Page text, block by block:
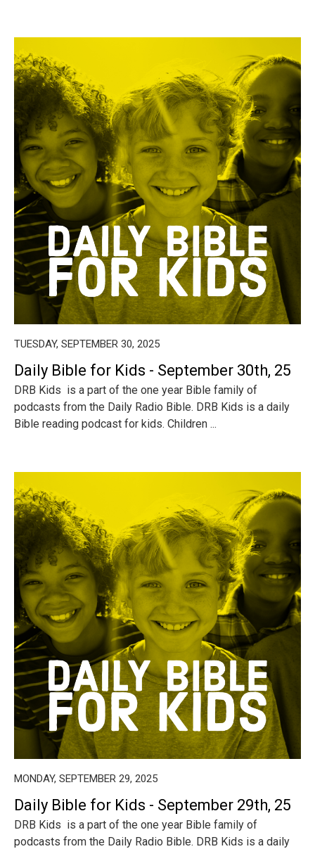
TUESDAY, SEPTEMBER 30, 2025
Daily Bible for Kids - September 30th, 25
DRB Kids is a part of the one year Bible family of
podcasts from the Daily Radio Bible. DRB Kids is a daily
Bible reading podcast for kids. Children ...
MONDAY, SEPTEMBER 29, 2025
Daily Bible for Kids - September 29th, 25
DRB Kids is a part of the one year Bible family of
podcasts from the Daily Radio Bible. DRB Kids is a daily